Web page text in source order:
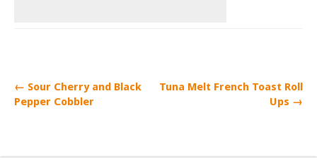
← Sour Cherry and Black
Pepper Cobbler
Tuna Melt French Toast Roll
Ups →